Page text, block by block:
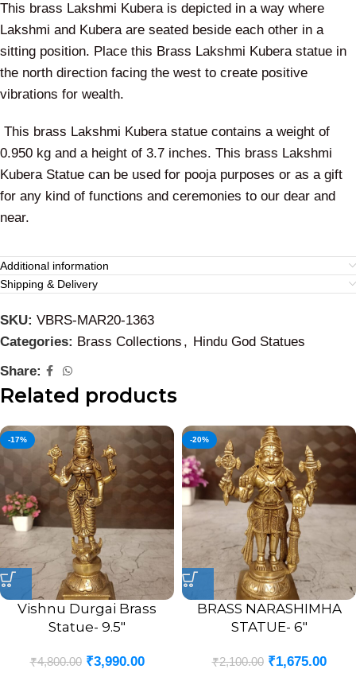
This brass Lakshmi Kubera is depicted in a way where
Lakshmi and Kubera are seated beside each other in a
sitting position. Place this Brass Lakshmi Kubera statue in
the north direction facing the west to create positive
vibrations for wealth.
This brass Lakshmi Kubera statue contains a weight of
0.950 kg and a height of 3.7 inches. This brass Lakshmi
Kubera Statue can be used for pooja purposes or as a gift
for any kind of functions and ceremonies to our dear and
near.
Additional information
Shipping & Delivery
SKU: VBRS-MAR20-1363
Categories: Brass Collections , Hindu God Statues
Share:
Related products
-17%
Vishnu Durgai Brass
Statue- 9.5″
₹4,800.00 ₹3,990.00
-20%
BRASS NARASHIMHA
STATUE- 6″
₹2,100.00 ₹1,675.00